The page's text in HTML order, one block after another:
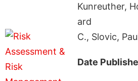
Kunreuther,
ard
C., Slovic,
Date